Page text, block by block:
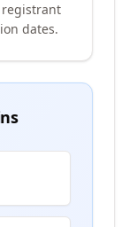
dates.